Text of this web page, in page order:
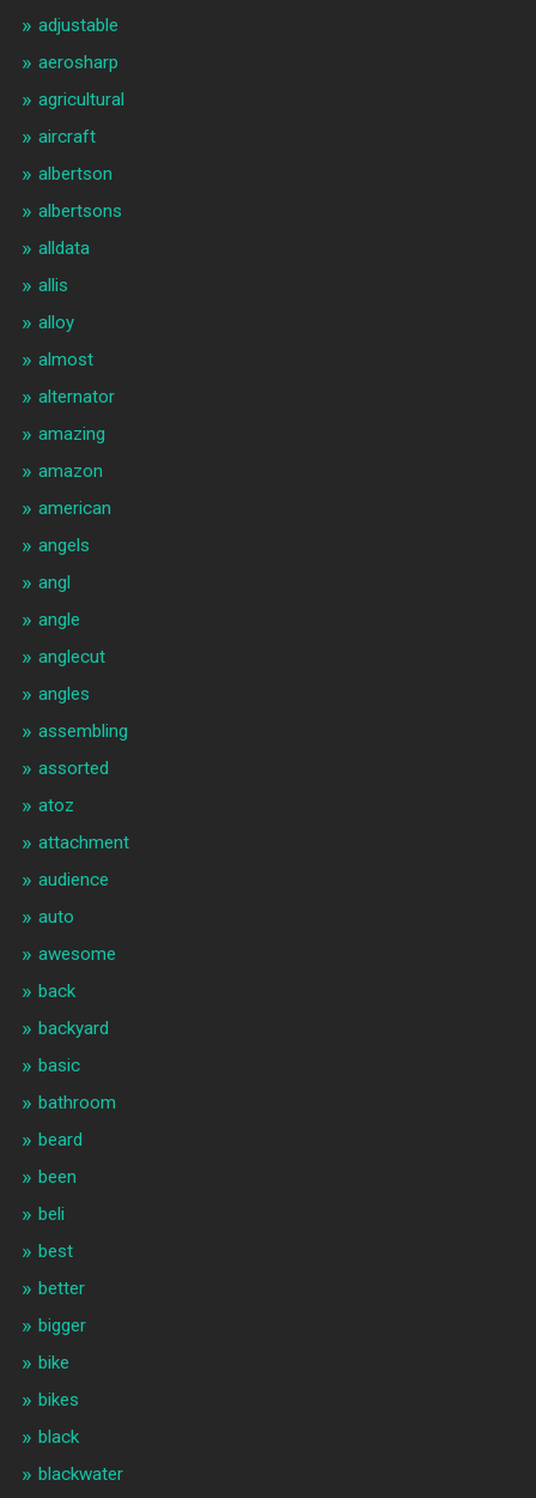
adjustable
aerosharp
agricultural
aircraft
albertson
albertsons
alldata
allis
alloy
almost
alternator
amazing
amazon
american
angels
angl
angle
anglecut
angles
assembling
assorted
atoz
attachment
audience
auto
awesome
back
backyard
basic
bathroom
beard
been
beli
best
better
bigger
bike
bikes
black
blackwater